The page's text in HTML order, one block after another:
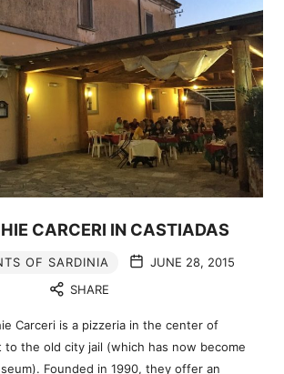
CARCERI IN CASTIADAS
OF SARDINIA
JUNE 28, 2015
SHARE
Carceri is a pizzeria in the center of
to the old city jail (which has now become
Founded in 1990, they offer an